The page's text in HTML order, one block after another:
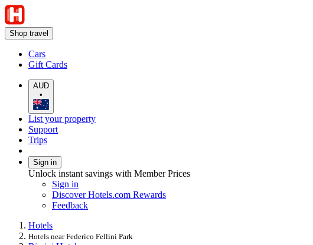
Shop travel
Cars
Gift Cards
AUD
•
List your property
Support
Trips
Sign in
Unlock instant savings with Member Prices
Sign in
Discover Hotels.com Rewards
Feedback
Hotels
Hotels near Federico Fellini Park